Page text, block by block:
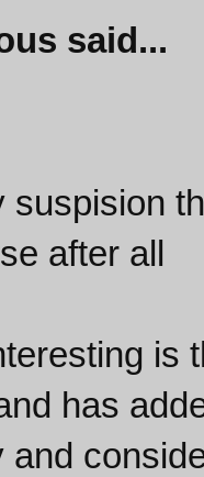
said...
suspision
after all
is
has
and